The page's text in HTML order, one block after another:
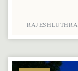
RAJESHLUTHRA